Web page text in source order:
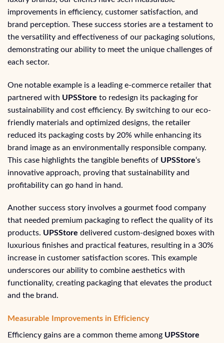
improvements in efficiency, customer satisfaction, and
brand perception. These success stories are a testament to
the versatility and effectiveness of our packaging solutions,
demonstrating our ability to meet the unique challenges of
each sector.
One notable example is a leading e-commerce retailer that
partnered with UPSStore to redesign its packaging for
sustainability and cost efficiency. By switching to our eco-
friendly materials and optimized designs, the retailer
reduced its packaging costs by 20% while enhancing its
brand image as an environmentally responsible company.
This case highlights the tangible benefits of UPSStore‘s
innovative approach, proving that sustainability and
profitability can go hand in hand.
Another success story involves a gourmet food company
that needed premium packaging to reflect the quality of its
products. UPSStore delivered custom-designed boxes with
luxurious finishes and practical features, resulting in a 30%
increase in customer satisfaction scores. This example
underscores our ability to combine aesthetics with
functionality, creating packaging that elevates the product
and the brand.
Measurable Improvements in Efficiency
Efficiency gains are a common theme among UPSStore